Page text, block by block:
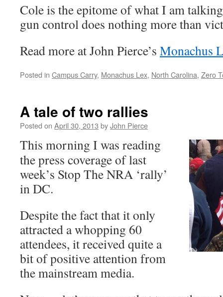
Cole is the epitome of what I am
gun control does nothing more than
Read more at John Pierce’s Monachus
Posted in Campus Carry, Monachus Lex, North Carolina, Zero
A tale of two rallies
Posted on April 30, 2013 byJohn Pierce
This morning I was reading
the press coverage of last
week’s Stop The NRA ‘rally’
in DC.
Despite the fact that it only
attracted a whopping 60
attendees, it received quite a
bit of positive attention from
the mainstream media.